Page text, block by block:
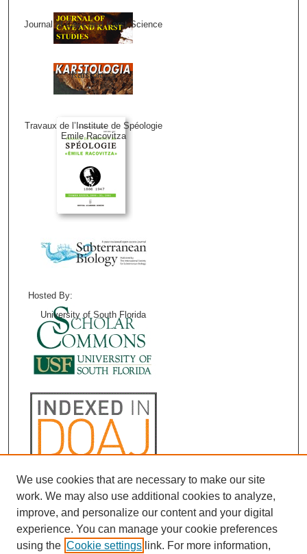
Journal of Cave and Karst Science
Karstologia
Travaux de l’Institute de Spéologie
Emile Racovitza
Hosted By:
University of South Florida
We use cookies that are necessary to make our site
work. We may also use additional cookies to analyze,
improve, and personalize our content and your digital
experience. You can manage your cookie preferences
using the Cookie settings link. For more information,